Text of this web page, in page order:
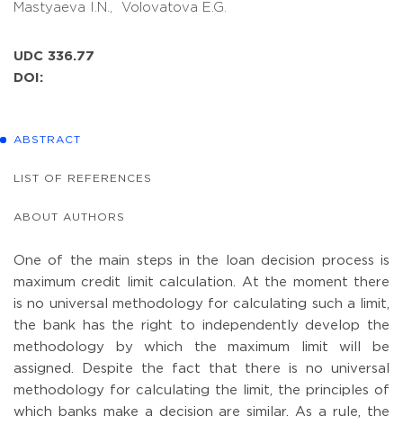
Mastyaeva I.N., Volovatova E.G.
UDC 336.77
DOI:
ABSTRACT
LIST OF REFERENCES
ABOUT AUTHORS
One of the main steps in the loan decision process is
maximum credit limit calculation. At the moment there
is no universal methodology for calculating such a limit,
the bank has the right to independently develop the
methodology by which the maximum limit will be
assigned. Despite the fact that there is no universal
methodology for calculating the limit, the principles of
which banks make a decision are similar. As a rule, the